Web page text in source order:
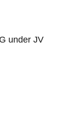
under JV